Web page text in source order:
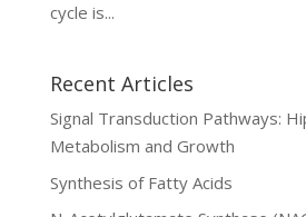
cycle is...
Recent Articles
Signal Transduction Pathways:
Metabolism and Growth
Synthesis of Fatty Acids